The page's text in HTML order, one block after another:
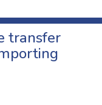
transfer